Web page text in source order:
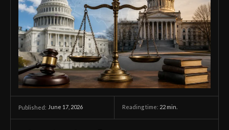
Published: June 17, 2026 Reading time: 22 min.